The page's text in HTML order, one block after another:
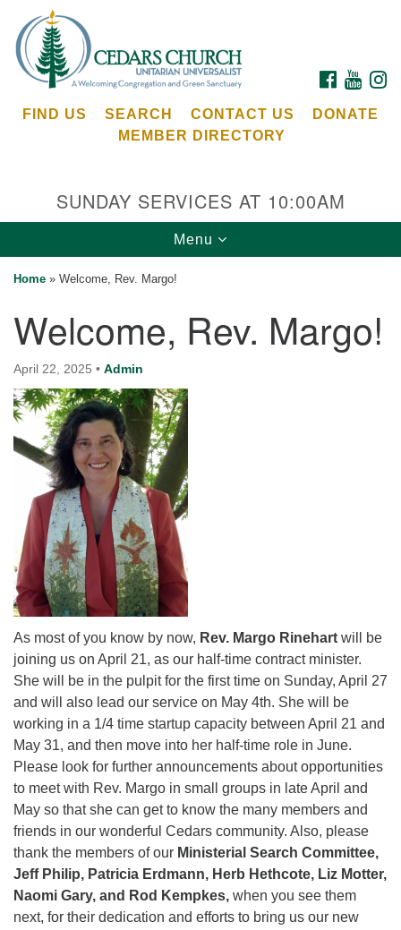
for:
Google
Map
Cedars Unitarian Universalist Church
Bainbridge Island, WA 98110
Calendar
for details
Directions
Office at:
Cedars Center
(our offices, meeting center and mailing address)
284 Madrona Way #128,
Bainbridge Island, WA 98110
Office hours: Monday–Thursday 12pm to 2pm
Directions
206-780-0373
office@CedarsUUChurch.org
FACEBOOK
FIND US SEARCH CONTACT US
DONATE
MEMBER DIRECTORY
SUNDAY SERVICES AT 10:00AM
Toggle
navigation
Menu
Home » Welcome, Rev. Margo!
Welcome, Rev. Margo!
April 22, 2025 • Admin
As most of you know by now, Rev. Margo Rinehart will be
joining us on April 21, as our half-time contract minister.
She will be in the pulpit for the first time on Sunday, April 27
and will also lead our service on May 4th. She will be
working in a 1/4 time startup capacity between April 21 and
May 31, and then move into her half-time role in June.
Please look for further announcements about opportunities
to meet with Rev. Margo in small groups in late April and
May so that she can get to know the many members and
friends in our wonderful Cedars community. Also, please
thank the members of our Ministerial Search Committee,
Jeff Philip, Patricia Erdmann, Herb Hethcote, Liz Motter,
Naomi Gary, and Rod Kempkes, when you see them
next, for their dedication and efforts to bring us our new